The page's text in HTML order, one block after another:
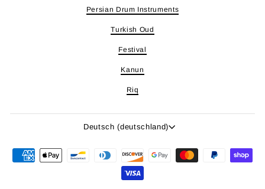
Persian Drum Instruments
Turkish Oud
Festival
Kanun
Riq
Sprache
Deutsch (deutschland)